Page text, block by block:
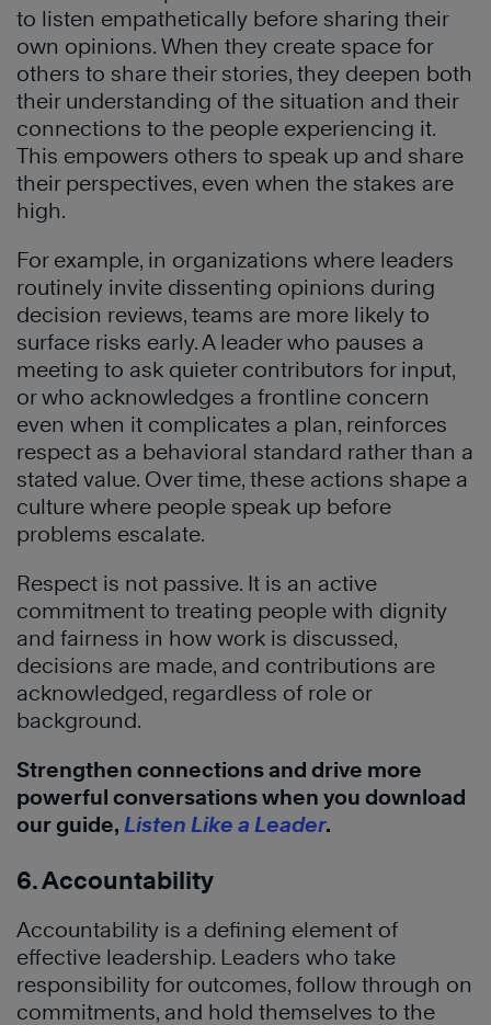
to listen empathetically before sharing their
own opinions. When they create space for
others to share their stories, they deepen both
their understanding of the situation and their
connections to the people experiencing it.
This empowers others to speak up and share
their perspectives, even when the stakes are
high.
For example, in organizations where leaders
routinely invite dissenting opinions during
decision reviews, teams are more likely to
surface risks early. A leader who pauses a
meeting to ask quieter contributors for input,
or who acknowledges a frontline concern
even when it complicates a plan, reinforces
respect as a behavioral standard rather than a
stated value. Over time, these actions shape a
culture where people speak up before
problems escalate.
Respect is not passive. It is an active
commitment to treating people with dignity
and fairness in how work is discussed,
decisions are made, and contributions are
acknowledged, regardless of role or
background.
Strengthen connections and drive more
powerful conversations when you download
our guide, Listen Like a Leader.
6. Accountability
Accountability is a defining element of
effective leadership. Leaders who take
responsibility for outcomes, follow through on
commitments, and hold themselves to the